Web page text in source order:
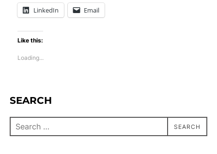
LinkedIn Email
Like this:
Loading...
SEARCH
SEARCH